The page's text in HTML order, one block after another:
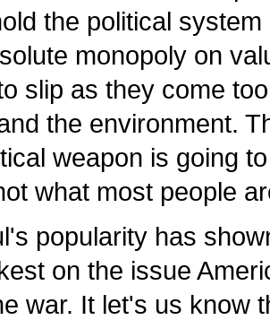
the political
monopoly on
slip as they come
the environment.
weapon is going
what most people
popularity has
on the issue
war. It let's us know